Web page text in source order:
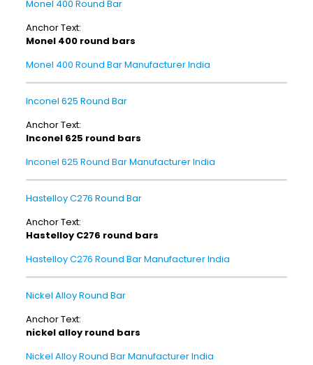
Monel 400 Round Bar
Anchor Text:
Monel 400 round bars
Monel 400 Round Bar Manufacturer India
Inconel 625 Round Bar
Anchor Text:
Inconel 625 round bars
Inconel 625 Round Bar Manufacturer India
Hastelloy C276 Round Bar
Anchor Text:
Hastelloy C276 round bars
Hastelloy C276 Round Bar Manufacturer India
Nickel Alloy Round Bar
Anchor Text:
nickel alloy round bars
Nickel Alloy Round Bar Manufacturer India